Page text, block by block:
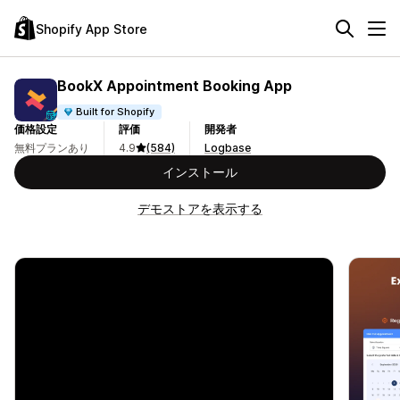
Shopify App Store
BookX Appointment Booking App
Built for Shopify
価格設定
無料プランあり
評価
4.9
(584)
開発者
Logbase
インストール
デモストアを表示する